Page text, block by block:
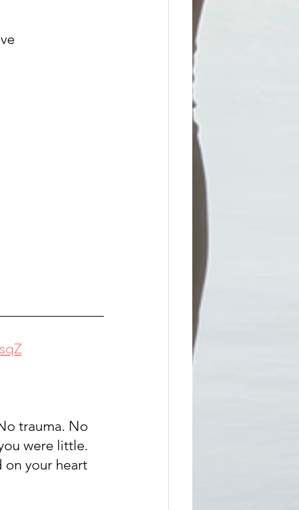
trauma. No
were little.
your heart